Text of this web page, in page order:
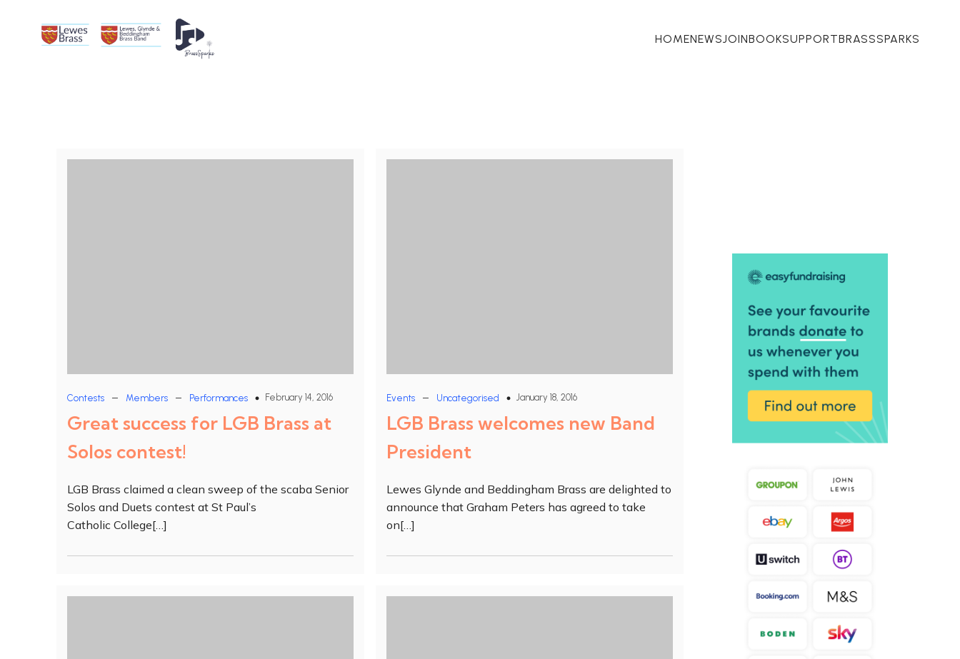
HOMENEWSJOINBOOKSUPPORTBRASSSPARKS
Contests – Members – Performances February 14, 2016
Great success for LGB Brass at
Solos contest!
LGB Brass claimed a clean sweep of the scaba Senior
Solos and Duets contest at St Paul’s
Catholic College[…]
Events – Uncategorised January 18, 2016
LGB Brass welcomes new Band
President
Lewes Glynde and Beddingham Brass are delighted to
announce that Graham Peters has agreed to take
on[…]